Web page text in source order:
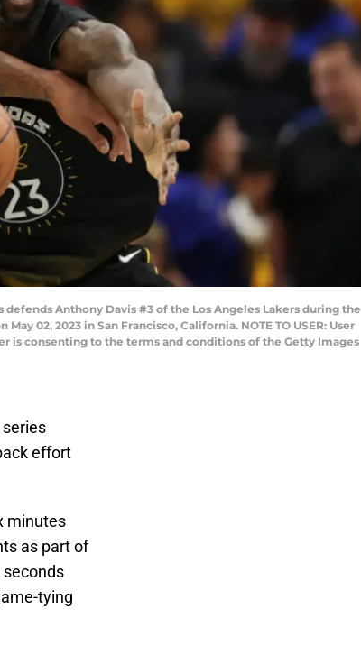
defends Anthony Davis #3 of the Los Angeles Lakers during the
02, 2023 in San Francisco, California. NOTE TO USER: User
is consenting to the terms and conditions of the Getty Images
effort
minutes
as part of
seconds
tying